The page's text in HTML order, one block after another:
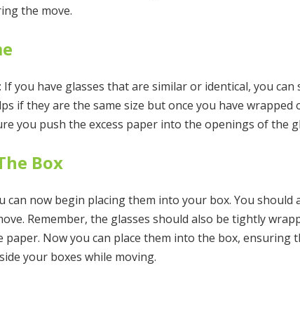
the move.
you have glasses that are similar or identical, you can
if they are the same size but once you have
you push the excess paper into the openings of the
Box
now begin placing them into your box. You should
Remember, the glasses should also be tightly
Now you can place them into the box, ensuring
your boxes while moving.